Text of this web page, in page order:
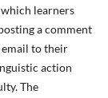
learners
a comment
email to their
action
The